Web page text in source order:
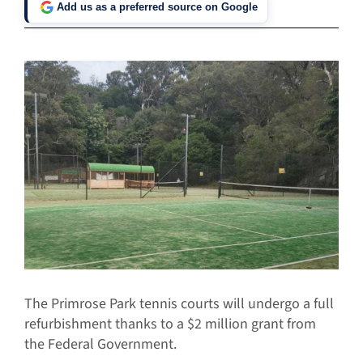
Add us as a preferred source on Google
The Primrose Park tennis courts will undergo a full
refurbishment thanks to a $2 million grant from
the Federal Government.